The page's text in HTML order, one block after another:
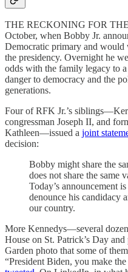
THE RECKONING FOR
October, when Bobby Jr.
Democratic primary and would
the presidency. Overnight he
odds with the family legacy to
danger to democracy and the
generations.
Four of RFK Jr.’s
congressman Joseph II, and
Kathleen—issued a joint
decision:
Bobby might share the
does not share the same
Today’s announcement
denounce his candidacy
our country.
More Kennedys—several
House on St. Patrick’s Day
Garden photo that some of
“President Biden, you make